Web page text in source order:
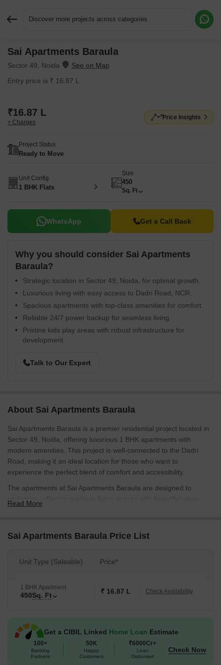
Discover more projects across categories
Sai Apartments Baraula
Sector 49, Noida
Entry price is ₹ 16.87 L.
₹16.87 L
+ Charges
Price Insights
Project Status
Ready to Move
Unit Config
1 BHK Flats
Size
450
Sq. Ft
WhatsApp Get a Call Back
Why you should consider Sai Apartments
Baraula?
Strategic location in Sector 49, Noida, for optimal growth.
Luxurious living with easy access to Dadri Road, NCR.
Spacious apartments with top-class amenities for comfort.
Reliable 24/7 power backup for seamless living.
Pristine kids play areas with robust infrastructure for
development.
Talk to Our Expert
About Sai Apartments Baraula
Sai Apartments Baraula is a premier residential project located in
Sector 49, Noida, offering luxurious 1 BHK apartments with
modern amenities. This project is well-connected to the Dadri
Road, making it an ideal location for those who want to
experience the perfect blend of comfort and accessibility.
The apartments at Sai Apartments Baraula are designed to
perfection, offering spacious living spaces with beautiful views.
and functionality. Moreover, the project has a range of amenities
including power backup and kids play areas, ensuring that
location, modern amenities, and luxurious living spaces, it s an
ideal choice for those who want to experience the best of living in
book your dream home today!
Available Unit Options
The following table outlines the available unit options at Sai
Read More
Sai Apartments Baraula Price List
Unit Type (Saleable) Price*
1 BHK Apartment
450Sq. Ft ₹ 16.87 L Check Availability
Get a CIBIL Linked Home Loan Estimate
100+
Banking
Partners
50K
Happy
Customers
₹6000Cr+
Loan
Disbursed
Check Now
Request More Information or a Callback